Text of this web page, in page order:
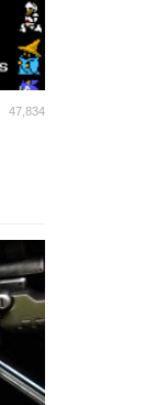
47,834